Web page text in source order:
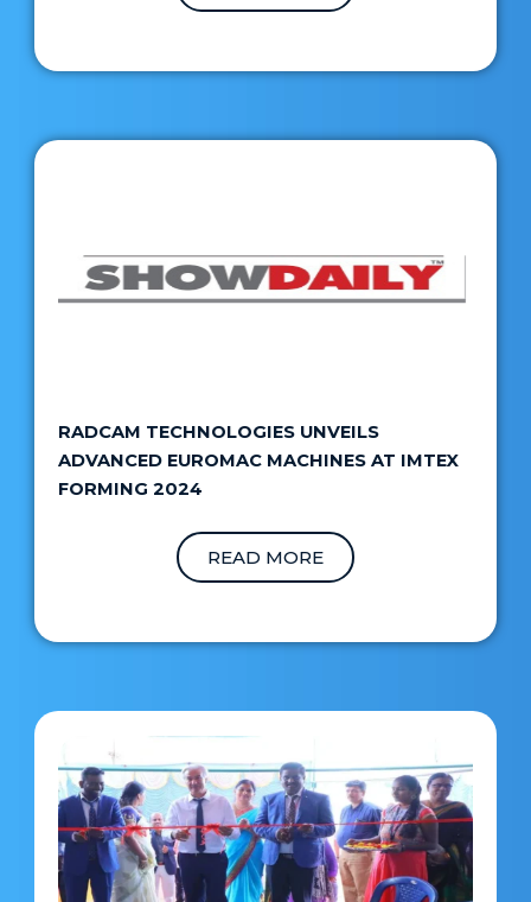
RADCAM TECHNOLOGIES UNVEILS
ADVANCED EUROMAC MACHINES AT IMTEX
FORMING 2024
READ MORE